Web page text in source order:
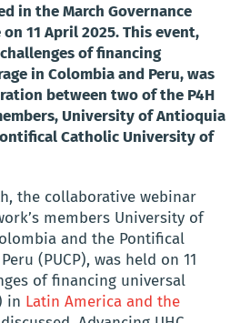
in the March Governance
11 April 2025. This event,
of financing
in Colombia and Peru, was
between two of the P4H
University of Antioquia
Catholic University of
the collaborative webinar
members University of
and the Pontifical
(PUCP), was held on 11
of financing universal
in Latin America and the